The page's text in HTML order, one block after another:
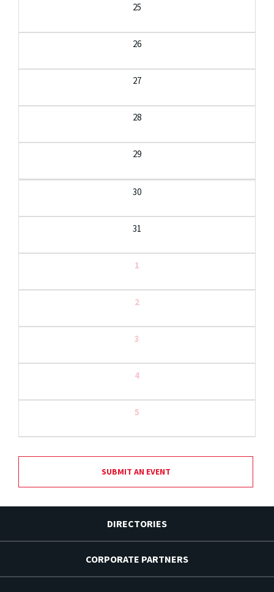
25
26
27
28
29
30
31
1
2
3
4
5
SUBMIT AN EVENT
DIRECTORIES
CORPORATE PARTNERS